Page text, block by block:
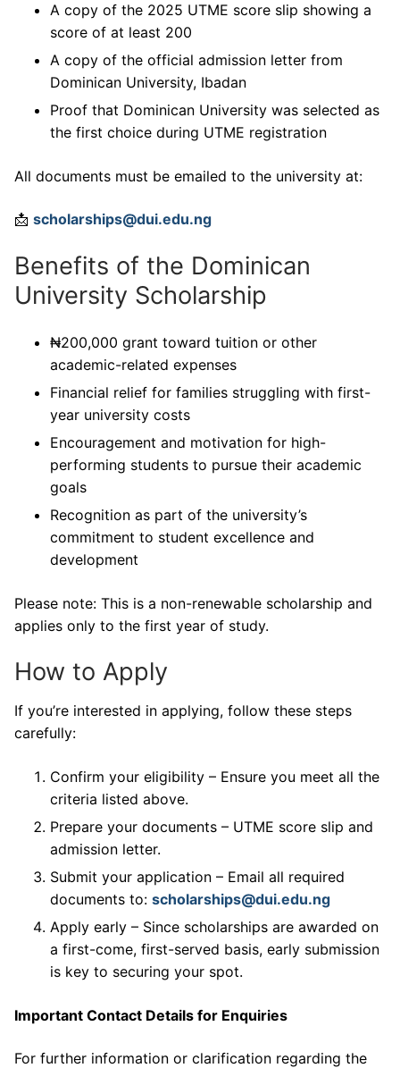
A copy of the 2025 UTME score slip showing a
score of at least 200
A copy of the official admission letter from
Dominican University, Ibadan
Proof that Dominican University was selected as
the first choice during UTME registration
All documents must be emailed to the university at:
📩 scholarships@dui.edu.ng
Benefits of the Dominican
University Scholarship
₦200,000 grant toward tuition or other
academic-related expenses
Financial relief for families struggling with first-
year university costs
Encouragement and motivation for high-
performing students to pursue their academic
goals
Recognition as part of the university’s
commitment to student excellence and
development
Please note: This is a non-renewable scholarship and
applies only to the first year of study.
How to Apply
If you’re interested in applying, follow these steps
carefully:
Confirm your eligibility – Ensure you meet all the
criteria listed above.
Prepare your documents – UTME score slip and
admission letter.
Submit your application – Email all required
documents to: scholarships@dui.edu.ng
Apply early – Since scholarships are awarded on
a first-come, first-served basis, early submission
is key to securing your spot.
Important Contact Details for Enquiries
For further information or clarification regarding the